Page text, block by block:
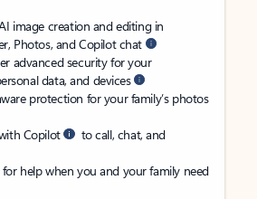
image creation and editing in
Photos, and Copilot chat
advanced security for your
data, and devices
protection for your family’s photos
Copilot
to call, chat, and
help when you and your family need